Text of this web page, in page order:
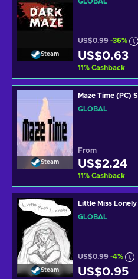
Steam
US$0.99 -36%
US$0.63
11% Cashback
Steam
Maze Time (PC)
GLOBAL
From
US$2.24
11% Cashback
Steam
Little Miss
GLOBAL
US$0.99 -4%
US$0.95